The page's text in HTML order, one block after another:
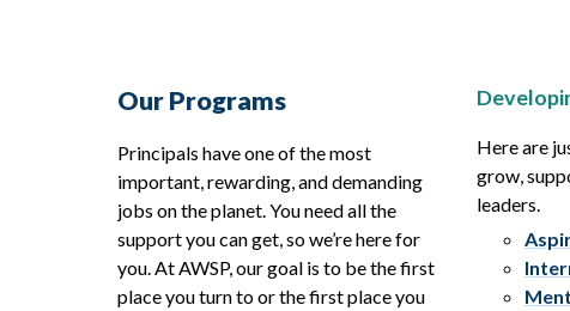
Our Programs
Principals have one of the most
important, rewarding, and demanding
jobs on the planet. You need all the
support you can get, so we’re here for
you. At AWSP, our goal is to be the first
place you turn to or the first place you
Here are
grow,
leaders.